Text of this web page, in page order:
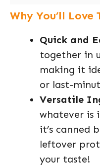
Why You’ll Love
Quick and
together in
making it
or last-
Versatile
whatever is
it’s canned
leftover
your taste!